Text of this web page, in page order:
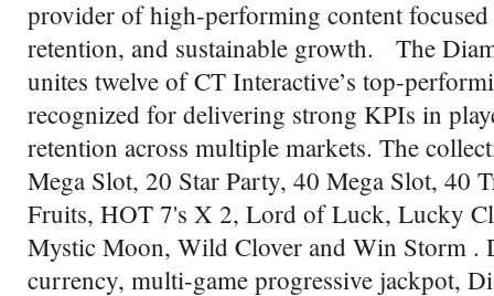
provider of high-performing content focused
retention, and sustainable growth. The
unites twelve of CT Interactive’s top-
recognized for delivering strong KPIs in
retention across multiple markets. The
Mega Slot, 20 Star Party, 40 Mega Slot, 40
Fruits, HOT 7's X 2, Lord of Luck, Lucky
Mystic Moon, Wild Clover and Win Storm .
currency, multi-game progressive jackpot,